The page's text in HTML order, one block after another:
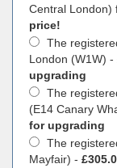
Central London)
price!
The
London (W1W) -
upgrading
The
(E14 Canary
for upgrading
The
Mayfair) -